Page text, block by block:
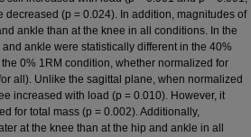
(p = 0.024). In addition, magnitudes of
ankle than at the knee in all conditions. In the
ankle were statistically different in the 40%
0% 1RM condition, whether normalized for
all). Unlike the sagittal plane, when normalized
increased with load (p = 0.010). However, it
for total mass (p = 0.002). Additionally,
at the knee than at the hip and ankle in all